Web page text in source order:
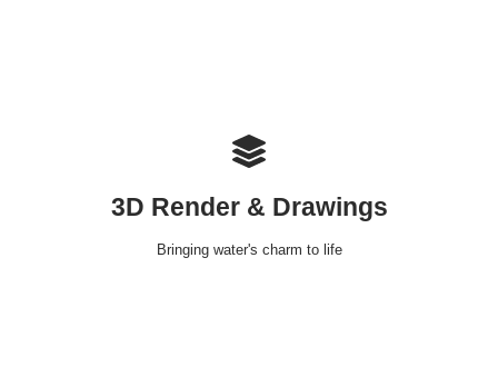
3D Render & Drawings
Bringing water's charm to life